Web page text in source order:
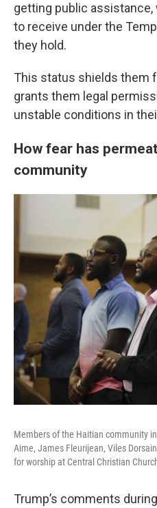
getting public
to receive under the
they hold.
This status shields them
grants them legal
unstable conditions in
How fear has
community
Members of the Haitian community
Aime, James Fleurijean, Viles
for worship at Central Christian
Trump’s comments